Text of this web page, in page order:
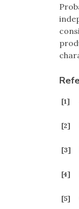
[1]
[2]
[3]
[4]
[5]